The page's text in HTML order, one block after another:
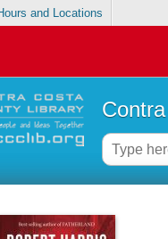
and Locations